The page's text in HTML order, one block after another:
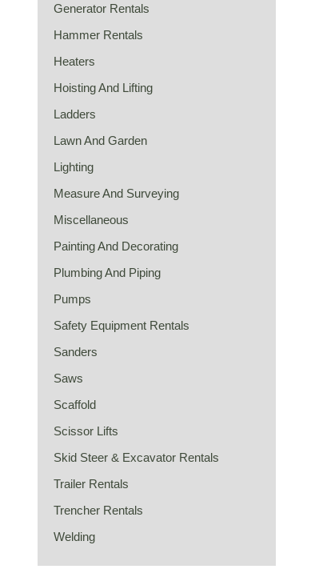
Generator Rentals
Hammer Rentals
Heaters
Hoisting And Lifting
Ladders
Lawn And Garden
Lighting
Measure And Surveying
Miscellaneous
Painting And Decorating
Plumbing And Piping
Pumps
Safety Equipment Rentals
Sanders
Saws
Scaffold
Scissor Lifts
Skid Steer & Excavator Rentals
Trailer Rentals
Trencher Rentals
Welding